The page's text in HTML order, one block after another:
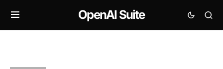
OpenAI Suite